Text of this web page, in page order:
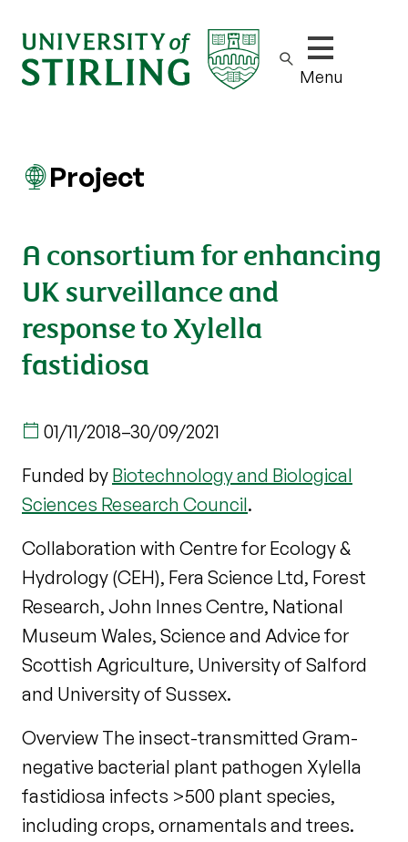
Show/hide
Menu
Project
A consortium for enhancing
UK surveillance and
response to Xylella
fastidiosa
01/11/2018–30/09/2021
Funded by Biotechnology and Biological
Sciences Research Council.
Collaboration with Centre for Ecology &
Hydrology (CEH), Fera Science Ltd, Forest
Research, John Innes Centre, National
Museum Wales, Science and Advice for
Scottish Agriculture, University of Salford
and University of Sussex.
Overview The insect-transmitted Gram-
negative bacterial plant pathogen Xylella
fastidiosa infects >500 plant species,
including crops, ornamentals and trees.